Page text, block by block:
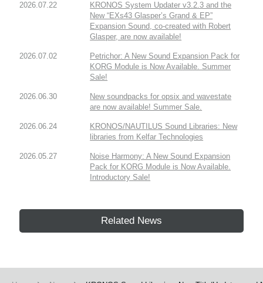
2026.07.22
KRONOS System Updater v3.2.3 and the
New “EXs43 Glasper’s Grand & EP”
Expansion Sound, co-created with Robert
Glasper, are now available!
2026.07.02
Petrichor: A New Sound Expansion Pack for
KORG Module is Now Available. Summer
Sale!
2026.06.30
New soundpacks for opsix and wavestate
are now available! Summer Sale.
2026.06.24
KRONOS/NAUTILUS Sound Libraries: New
libraries from Kelfar Technologies
2026.05.27
Noise Harmony: A New Sound Expansion
Pack for KORG Module is Now Available.
Introductory Sale!
Related News